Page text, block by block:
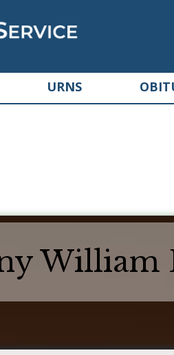
URNS
William